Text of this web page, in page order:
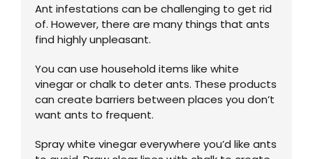
Ant infestations can be challenging to get rid
of. However, there are many things that ants
find highly unpleasant.
You can use household items like white
vinegar or chalk to deter ants. These products
can create barriers between places you don’t
want ants to frequent.
Spray white vinegar everywhere you’d like ants